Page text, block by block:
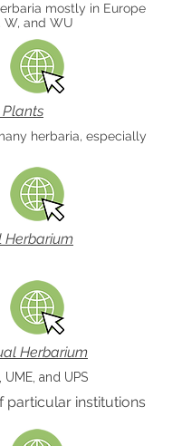
mostly in Europe
W, and WU
Plants
herbaria, especially
Herbarium
Herbarium
UME, and UPS
particular institutions